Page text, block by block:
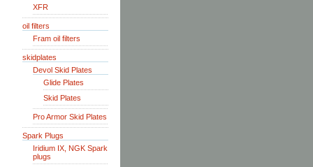
XFR
oil filters
Fram oil filters
skidplates
Devol Skid Plates
Glide Plates
Skid Plates
Pro Armor Skid Plates
Spark Plugs
Iridium IX, NGK Spark
plugs